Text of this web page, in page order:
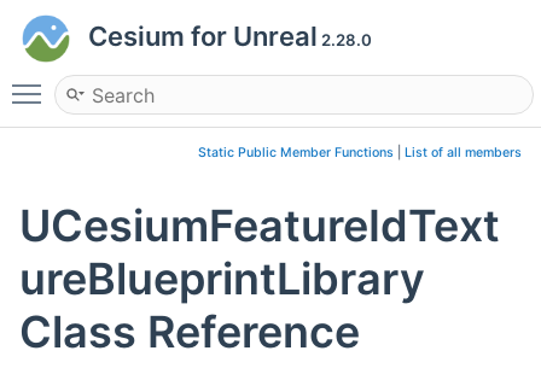
Cesium for Unreal 2.28.0
Toggle main menu visibility
Static Public Member Functions List of all members
UCesiumFeatureIdText
ureBlueprintLibrary
Class Reference